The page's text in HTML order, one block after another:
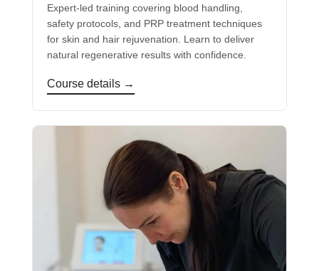
Expert-led training covering blood handling,
safety protocols, and PRP treatment techniques
for skin and hair rejuvenation. Learn to deliver
natural regenerative results with confidence.
Course details →